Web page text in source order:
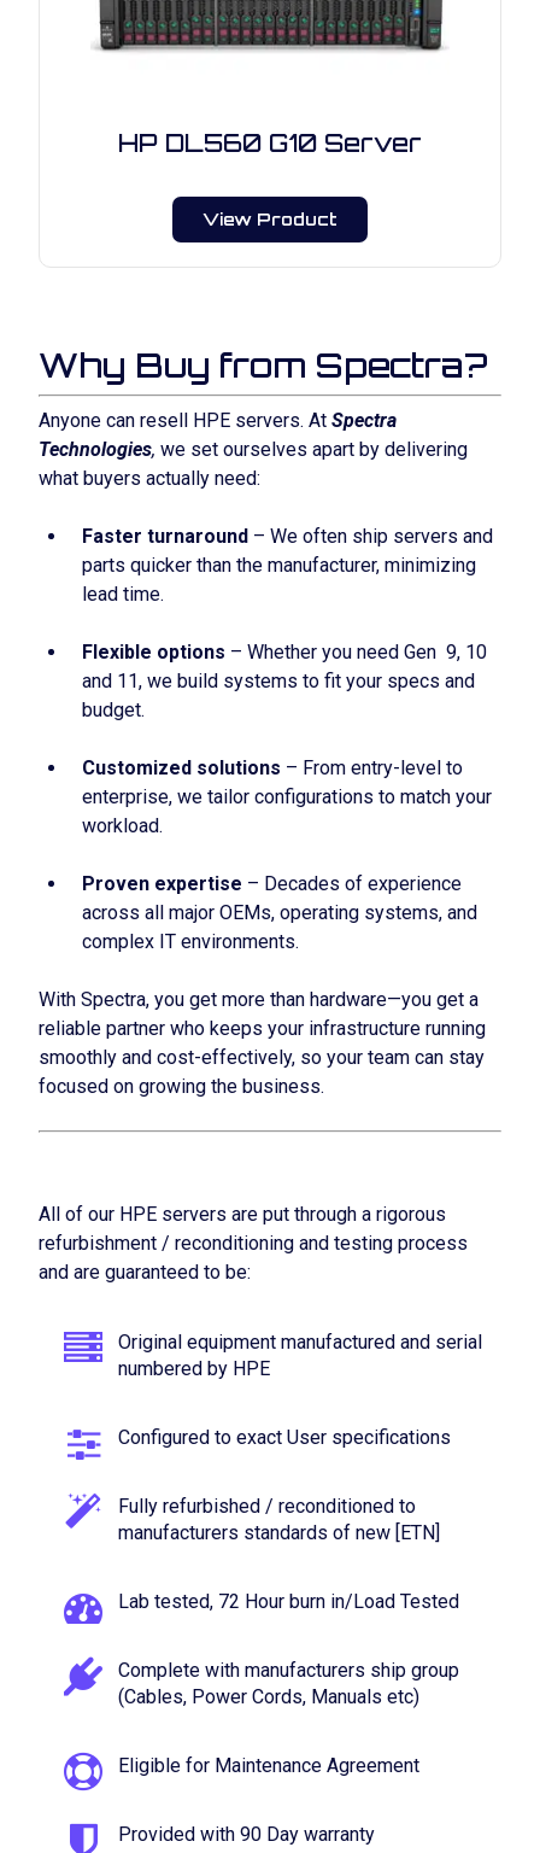
HP DL560 G10 Server
View Product
Why Buy from Spectra?
Anyone can resell HPE servers. At Spectra
Technologies, we set ourselves apart by delivering
what buyers actually need:
Faster turnaround – We often ship servers and
parts quicker than the manufacturer, minimizing
lead time.
Flexible options – Whether you need Gen 9, 10
and 11, we build systems to fit your specs and
budget.
Customized solutions – From entry-level to
enterprise, we tailor configurations to match your
workload.
Proven expertise – Decades of experience
across all major OEMs, operating systems, and
complex IT environments.
With Spectra, you get more than hardware—you get a
reliable partner who keeps your infrastructure running
smoothly and cost-effectively, so your team can stay
focused on growing the business.
All of our HPE servers are put through a rigorous
refurbishment / reconditioning and testing process
and are guaranteed to be:
Original equipment manufactured and serial
numbered by HPE
Configured to exact User specifications
Fully refurbished / reconditioned to
manufacturers standards of new [ETN]
Lab tested, 72 Hour burn in/Load Tested
Complete with manufacturers ship group
(Cables, Power Cords, Manuals etc)
Eligible for Maintenance Agreement
Provided with 90 Day warranty